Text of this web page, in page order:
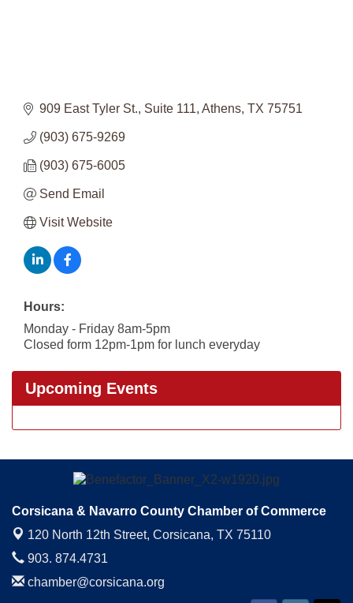
909 East Tyler St. Suite 111 Athens TX 75751
(903) 675-9269
(903) 675-6005
Send Email
Visit Website
Hours:
Monday - Friday 8am-5pm
Closed form 12pm-1pm for lunch everyday
Upcoming Events
Corsicana & Navarro County Chamber of Commerce
120 North 12th Street, Corsicana, TX 75110
903. 874.4731
chamber@corsicana.org